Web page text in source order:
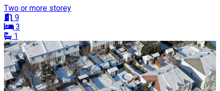
Two or more storey
9
3
1